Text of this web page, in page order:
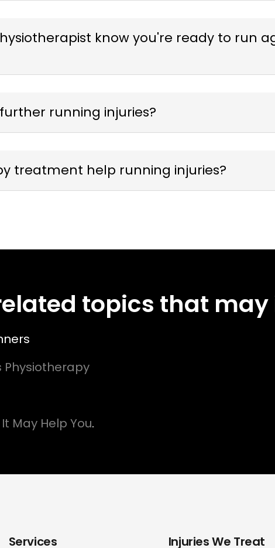
know you're ready to run
running injuries?
treatment help running injuries?
topics that may
Physiotherapy
May Help You.
Services Injuries We Treat